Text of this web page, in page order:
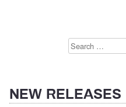
Search
NEW RELEASES